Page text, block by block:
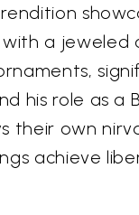
a jeweled
his role as a
their own
achieve